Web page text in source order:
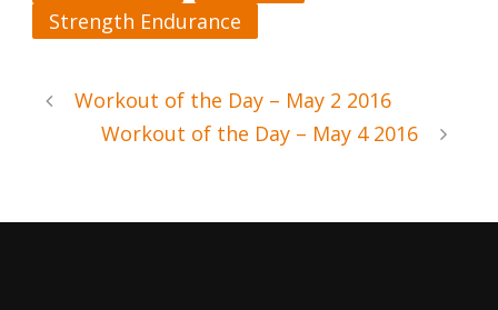
Strength Endurance
Workout of the Day – May 2 2016
Workout of the Day – May 4 2016